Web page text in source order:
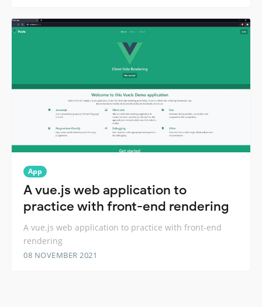
App
A vue.js web application to
practice with front-end rendering
A vue.js web application to practice with front-end
rendering
08 NOVEMBER 2021